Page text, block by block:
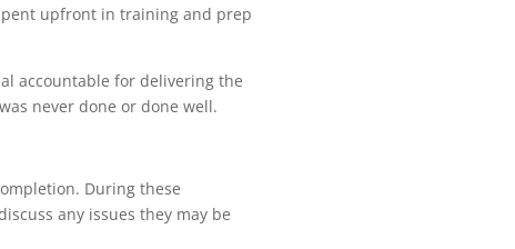
upfront in training and prep
accountable for delivering the
never done or done well.
During these
any issues they may be